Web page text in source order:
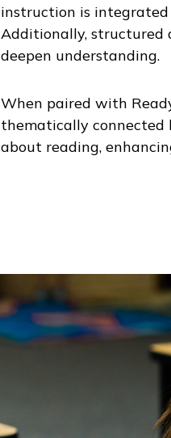
instruction is
Additionally, structured
deepen understanding.
When paired with
thematically connected
about reading,